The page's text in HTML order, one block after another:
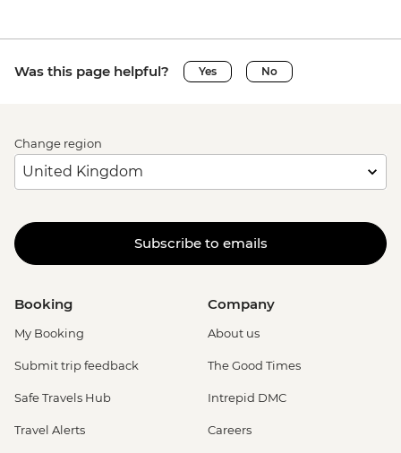
Was this page helpful? Yes No
Change region
Subscribe to emails
Booking
My Booking
Submit trip feedback
Safe Travels Hub
Travel Alerts
Company
About us
The Good Times
Intrepid DMC
Careers